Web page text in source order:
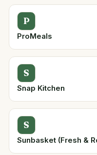
P
ProMeals
S
Snap Kitchen
S
Sunbasket (Fresh &